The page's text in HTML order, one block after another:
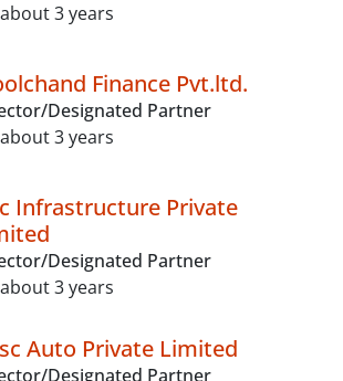
3 years
Finance Pvt.ltd.
Designated Partner
3 years
Infrastructure Private
Designated Partner
3 years
Auto Private Limited
Designated Partner